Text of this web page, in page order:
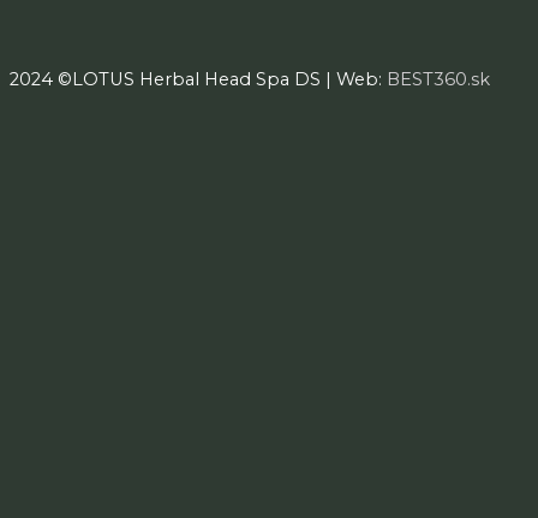
2024 ©LOTUS Herbal Head Spa DS | Web: BEST360.sk